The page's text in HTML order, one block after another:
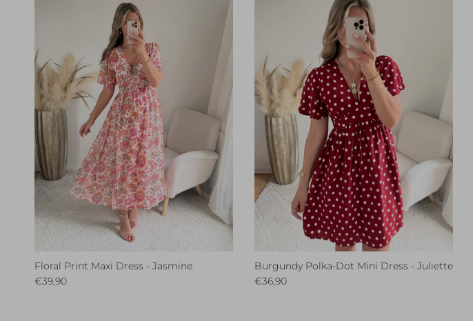
Floral Print Maxi Dress - Jasmine
Regular price
€39,90
Burgundy Polka-Dot Mini Dress - Juliette
Regular price
€36,90